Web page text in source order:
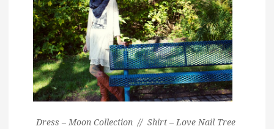
Dress – Moon Collection // Shirt – Love Nail Tree